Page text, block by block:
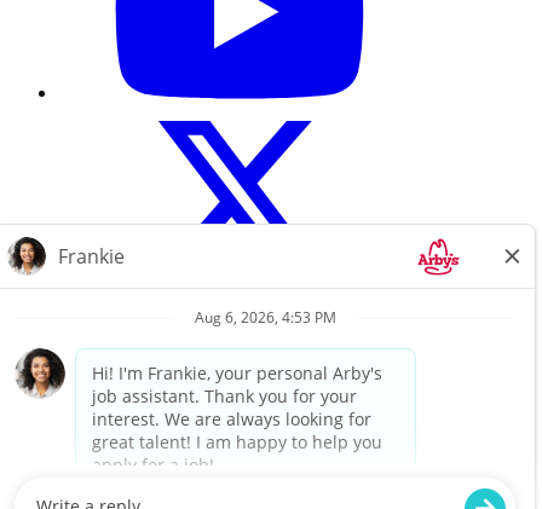
Search All Jobs
Terms of use
Privacy Policy
For a copy of Flynn Group’s Website Privacy Policy, please click